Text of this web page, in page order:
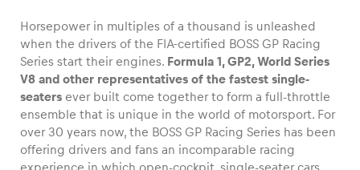
Pages
Show all
Horsepower in multiples of a thousand is unleashed
when the drivers of the FIA-certified BOSS GP Racing
Series start their engines. Formula 1, GP2, World Series
V8 and other representatives of the fastest single-
seaters ever built come together to form a full-throttle
ensemble that is unique in the world of motorsport. For
over 30 years now, the BOSS GP Racing Series has been
offering drivers and fans an incomparable racing